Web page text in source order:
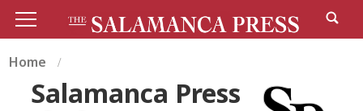
Home
Salamanca Press